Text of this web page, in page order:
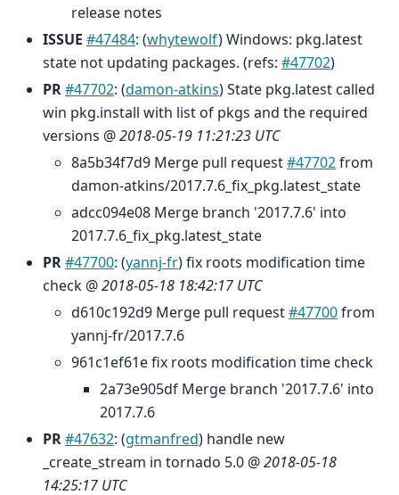
release notes
ISSUE #47484: (whytewolf) Windows: pkg.latest
state not updating packages. (refs: #47702)
PR#47702: (damon-atkins) State pkg.latest called
win pkg.install with list of pkgs and the required
versions @2018-05-19 11:21:23 UTC
8a5b34f7d9 Merge pull request#47702from
damon-atkins/2017.7.6_fix_pkg.latest_state
adcc094e08 Merge branch '2017.7.6' into
2017.7.6_fix_pkg.latest_state
PR#47700: (yannj-fr) fix roots modification time
check @2018-05-18 18:42:17 UTC
d610c192d9 Merge pull request#47700from
yannj-fr/2017.7.6
961c1ef61e fix roots modification time check
2a73e905df Merge branch '2017.7.6' into
2017.7.6
PR#47632: (gtmanfred) handle new
_create_stream in tornado 5.0 @2018-05-18
14:25:17 UTC